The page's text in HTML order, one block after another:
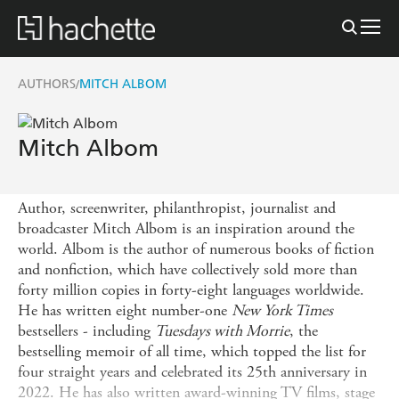
AUTHORS/MITCH ALBOM
Mitch Albom
Author, screenwriter, philanthropist, journalist and
broadcaster Mitch Albom is an inspiration around the
world. Albom is the author of numerous books of fiction
and nonfiction, which have collectively sold more than
forty million copies in forty-eight languages worldwide.
He has written eight number-one New York Times
bestsellers - including Tuesdays with Morrie, the
bestselling memoir of all time, which topped the list for
four straight years and celebrated its 25th anniversary in
2022. He has also written award-winning TV films, stage